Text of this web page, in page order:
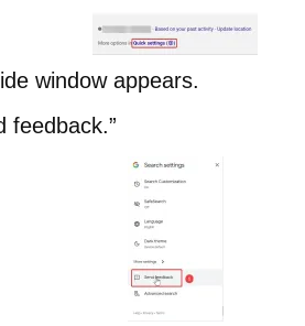
window appears.
feedback.”